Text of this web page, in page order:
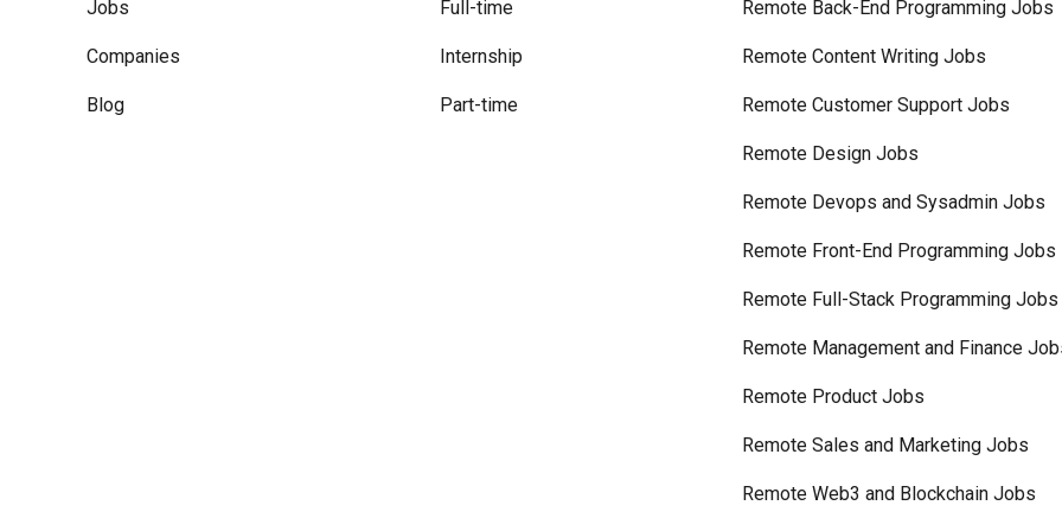
Jobs
Companies
Blog
Full-time
Internship
Part-time
Remote Back-End Programming Jobs
Remote Content Writing Jobs
Remote Customer Support Jobs
Remote Design Jobs
Remote Devops and Sysadmin Jobs
Remote Front-End Programming Jobs
Remote Full-Stack Programming Jobs
Remote Management and Finance
Remote Product Jobs
Remote Sales and Marketing Jobs
Remote Web3 and Blockchain Jobs